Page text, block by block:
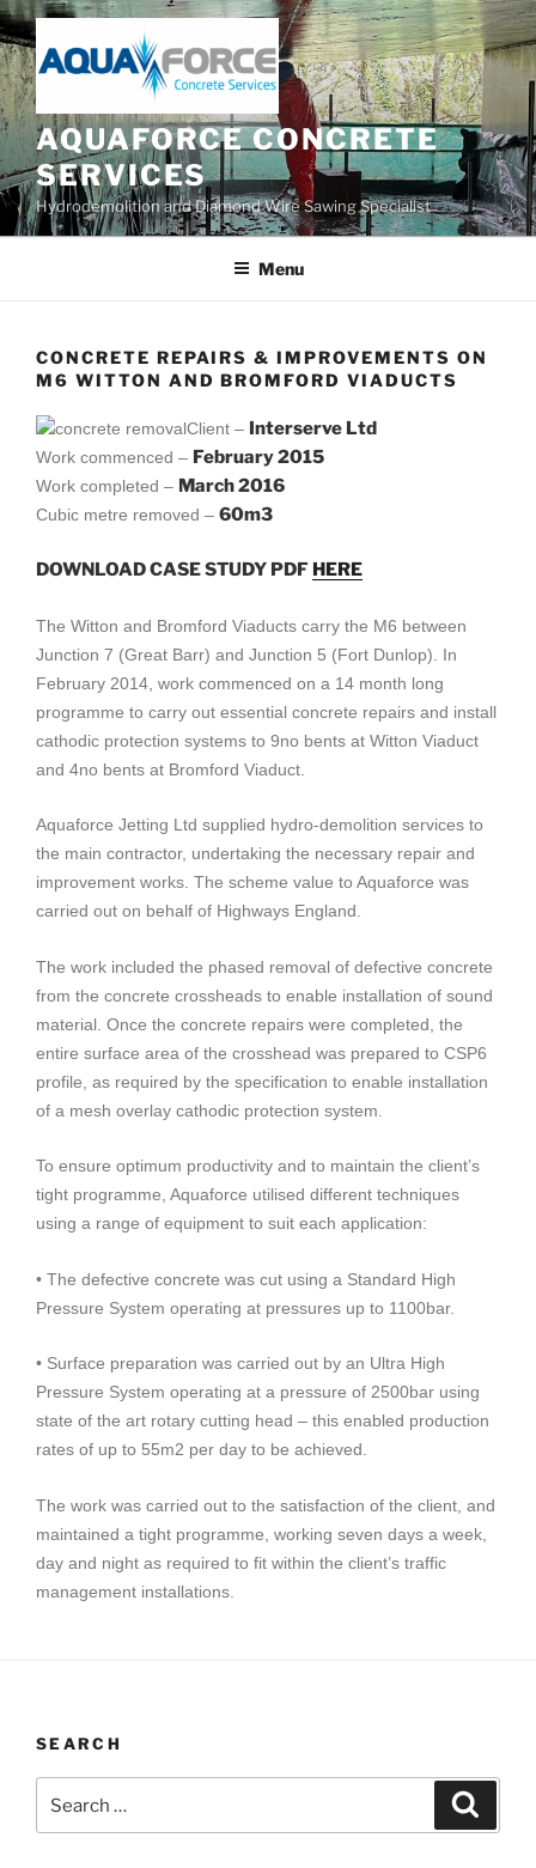
Skip
to
content
AQUAFORCE CONCRETE
SERVICES
Hydrodemolition and Diamond Wire Sawing Specialist
Menu
CONCRETE REPAIRS & IMPROVEMENTS ON
M6 WITTON AND BROMFORD VIADUCTS
Client – Interserve Ltd
Work commenced – February 2015
Work completed – March 2016
Cubic metre removed – 60m3
DOWNLOAD CASE STUDY PDF HERE
The Witton and Bromford Viaducts carry the M6 between
Junction 7 (Great Barr) and Junction 5 (Fort Dunlop). In
February 2014, work commenced on a 14 month long
programme to carry out essential concrete repairs and install
cathodic protection systems to 9no bents at Witton Viaduct
and 4no bents at Bromford Viaduct.
Aquaforce Jetting Ltd supplied hydro-demolition services to
the main contractor, undertaking the necessary repair and
improvement works. The scheme value to Aquaforce was
carried out on behalf of Highways England.
The work included the phased removal of defective concrete
from the concrete crossheads to enable installation of sound
material. Once the concrete repairs were completed, the
entire surface area of the crosshead was prepared to CSP6
profile, as required by the specification to enable installation
of a mesh overlay cathodic protection system.
To ensure optimum productivity and to maintain the client’s
tight programme, Aquaforce utilised different techniques
using a range of equipment to suit each application:
• The defective concrete was cut using a Standard High
Pressure System operating at pressures up to 1100bar.
• Surface preparation was carried out by an Ultra High
Pressure System operating at a pressure of 2500bar using
state of the art rotary cutting head – this enabled production
rates of up to 55m2 per day to be achieved.
The work was carried out to the satisfaction of the client, and
maintained a tight programme, working seven days a week,
day and night as required to fit within the client’s traffic
management installations.
SEARCH